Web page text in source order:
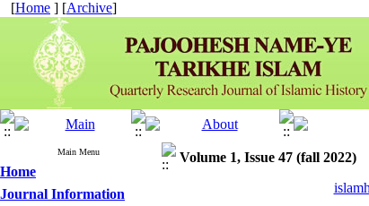
[Home ] [Archive]
Main Menu
Home
Journal Information
Volume 1, Issue 47 (fall 2022)